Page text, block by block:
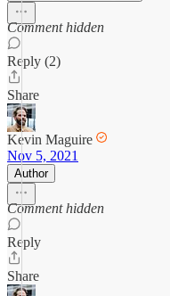
Comment hidden
Reply (2)
Share
Kevin Maguire
Nov 5, 2021
Author
Comment hidden
Reply
Share